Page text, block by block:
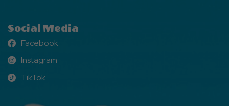
Social Media
Facebook
Facebook
Instagram
Instagram
TikTok
TikTok